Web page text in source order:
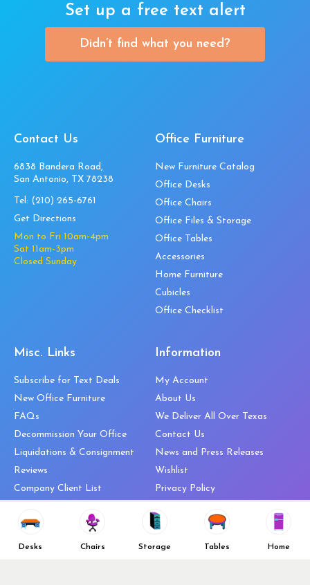
Desks Chairs Storage Tables Home
Set up a free text alert
Didn’t find what you need?
Contact Us
6838 Bandera Road,
San Antonio, TX 78238
Tel: (210) 265-6761
Get Directions
Mon to Fri 10am-4pm
Sat 11am-3pm
Closed Sunday
Office Furniture
New Furniture Catalog
Office Desks
Office Chairs
Office Files & Storage
Office Tables
Accessories
Home Furniture
Cubicles
Office Checklist
Misc. Links
Subscribe for Text Deals
New Office Furniture
FAQs
Decommission Your Office
Liquidations & Consignment
Reviews
Company Client List
Top 10 Best Used Office
Information
My Account
About Us
We Deliver All Over Texas
Contact Us
News and Press Releases
Wishlist
Privacy Policy